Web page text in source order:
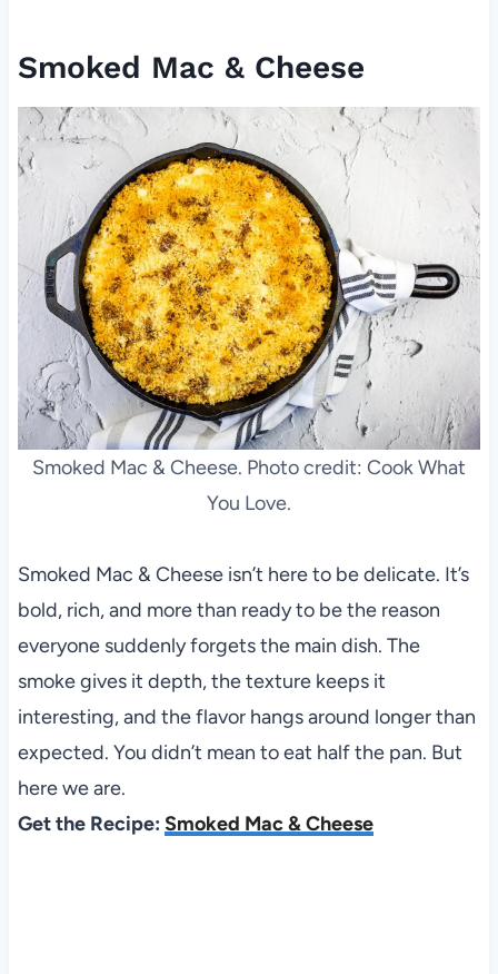
Smoked Mac & Cheese
Smoked Mac & Cheese. Photo credit: Cook What
You Love.
Smoked Mac & Cheese isn’t here to be delicate. It’s
bold, rich, and more than ready to be the reason
everyone suddenly forgets the main dish. The
smoke gives it depth, the texture keeps it
interesting, and the flavor hangs around longer than
expected. You didn’t mean to eat half the pan. But
here we are.
Get the Recipe: Smoked Mac & Cheese